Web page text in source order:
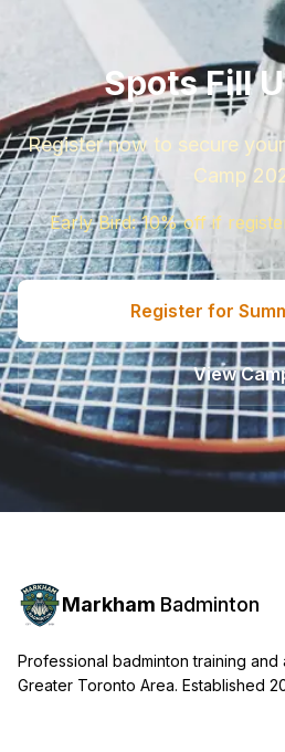
Spots Fill
Register now to secure
Camp
Early Bird: 10% off if
Register for
View
Markham Badminton
Professional badminton training
Greater Toronto Area. Established